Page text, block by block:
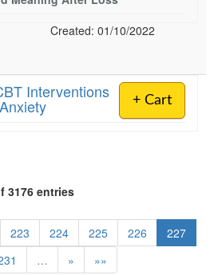
Created: 01/10/2022
+ Cart
Interventions
3176 entries
223 224 225 226
227
… » »»